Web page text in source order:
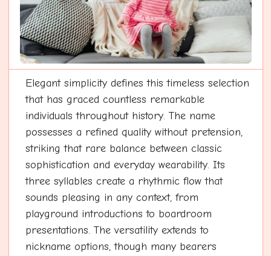
Elegant simplicity defines this timeless selection
that has graced countless remarkable
individuals throughout history. The name
possesses a refined quality without pretension,
striking that rare balance between classic
sophistication and everyday wearability. Its
three syllables create a rhythmic flow that
sounds pleasing in any context, from
playground introductions to boardroom
presentations. The versatility extends to
nickname options, though many bearers